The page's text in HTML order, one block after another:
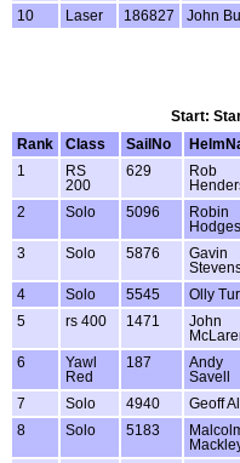
10 Laser 186827 John
Start:
Rank
Class SailNo
1
RS
200
629
Rob
2 Solo 5096
Robin
Hodges
3 Solo 5876
Gavin
4 Solo 5545 Olly
5
rs 400 1471
John
6
Yawl
Red
187
Andy
Savell
7 Solo 4940 Geoff
8
Solo 5183